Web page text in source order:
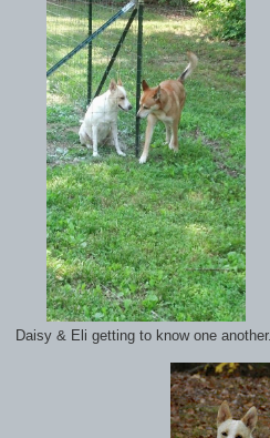
Daisy & Eli getting to know one another.